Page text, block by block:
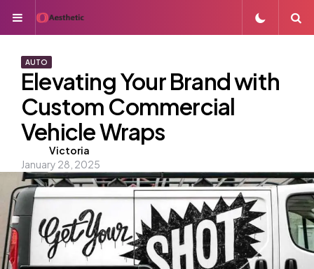
Menu
AUTO
Elevating Your Brand with
Custom Commercial
Vehicle Wraps
Posted
by
Victoria
January 28, 2025